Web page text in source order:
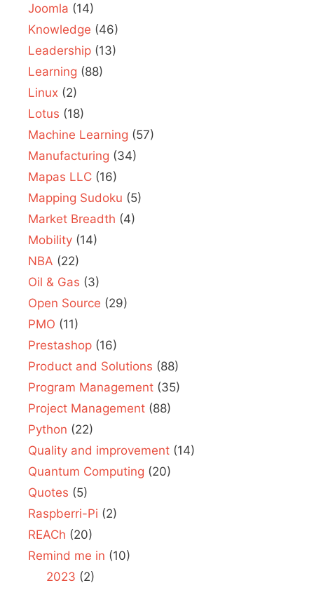
Joomla (14)
Knowledge (46)
Leadership (13)
Learning (88)
Linux (2)
Lotus (18)
Machine Learning (57)
Manufacturing (34)
Mapas LLC (16)
Mapping Sudoku (5)
Market Breadth (4)
Mobility (14)
NBA (22)
Oil & Gas (3)
Open Source (29)
PMO (11)
Prestashop (16)
Product and Solutions (88)
Program Management (35)
Project Management (88)
Python (22)
Quality and improvement (14)
Quantum Computing (20)
Quotes (5)
Raspberri-Pi (2)
REACh (20)
Remind me in (10)
2023 (2)